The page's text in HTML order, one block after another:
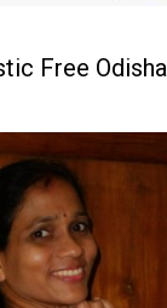
Free Odisha